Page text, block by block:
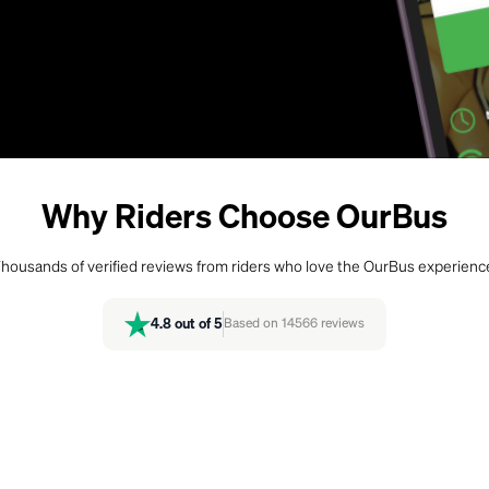
Why Riders Choose OurBus
of verified reviews from riders who love the OurBus
4.8 out of 5 Based on 14566 reviews